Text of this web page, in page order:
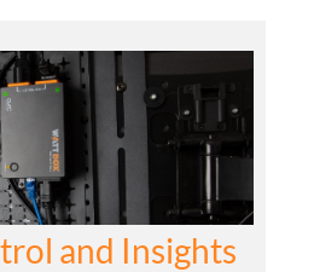
and Insights